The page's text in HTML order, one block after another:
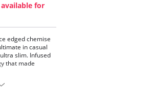
for
edged chemise
in casual
slim. Infused
that made